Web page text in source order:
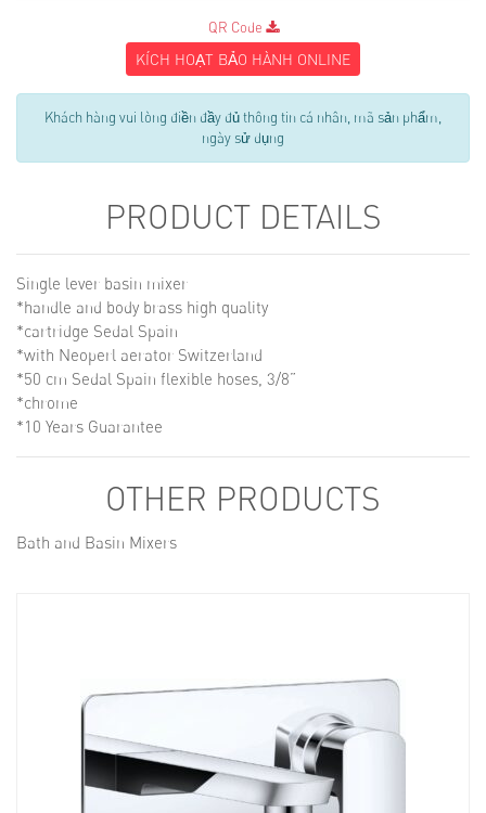
QR Code
KÍCH HOẠT BẢO HÀNH ONLINE
Khách hàng vui lòng điền đầy đủ thông tin cá nhân, mã sản phẩm,
ngày sử dụng
PRODUCT DETAILS
Single lever basin mixer
*handle and body brass high quality
*cartridge Sedal Spain
*with Neoperl aerator Switzerland
*50 cm Sedal Spain flexible hoses, 3/8”
*chrome
*10 Years Guarantee
OTHER PRODUCTS
Bath and Basin Mixers